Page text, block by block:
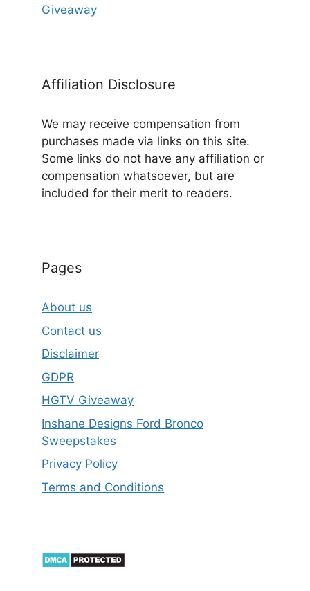
Giveaway
Affiliation Disclosure
We may receive compensation from
purchases made via links on this site.
Some links do not have any affiliation or
compensation whatsoever, but are
included for their merit to readers.
Pages
About us
Contact us
Disclaimer
GDPR
HGTV Giveaway
Inshane Designs Ford Bronco
Sweepstakes
Privacy Policy
Terms and Conditions